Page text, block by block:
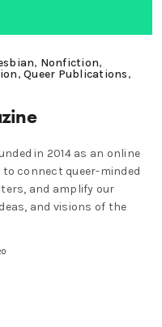
, Nonfiction,
,Queer Publications,
in 2014 as an online
connect queer-minded
and amplify our
and visions of the